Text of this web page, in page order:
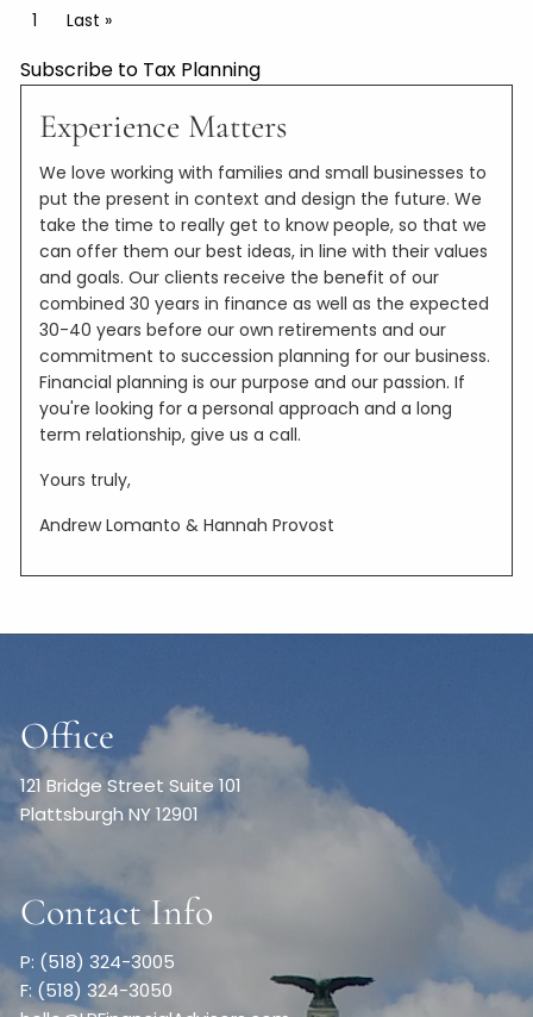
Pagination
Current page
1 Last page
Last »
Subscribe to Tax Planning
Experience Matters
We love working with families and small businesses to
put the present in context and design the future. We
take the time to really get to know people, so that we
can offer them our best ideas, in line with their values
and goals. Our clients receive the benefit of our
combined 30 years in finance as well as the expected
30-40 years before our own retirements and our
commitment to succession planning for our business.
Financial planning is our purpose and our passion. If
you're looking for a personal approach and a long
term relationship, give us a call.
Yours truly,
Andrew Lomanto & Hannah Provost
Office
121 Bridge Street Suite 101
Plattsburgh NY 12901
Contact Info
P: (518) 324-3005
F: (518) 324-3050